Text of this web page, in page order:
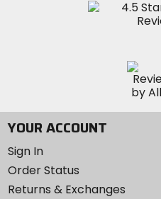
YOUR ACCOUNT
Sign In
Order Status
Returns & Exchanges